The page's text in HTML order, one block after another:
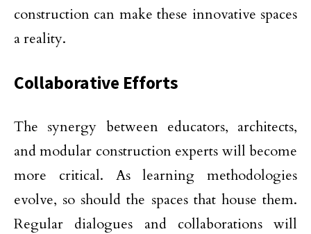
construction can make these innovative spaces
a reality.
Collaborative Efforts
The synergy between educators, architects,
and modular construction experts will become
more critical. As learning methodologies
evolve, so should the spaces that house them.
Regular dialogues and collaborations will